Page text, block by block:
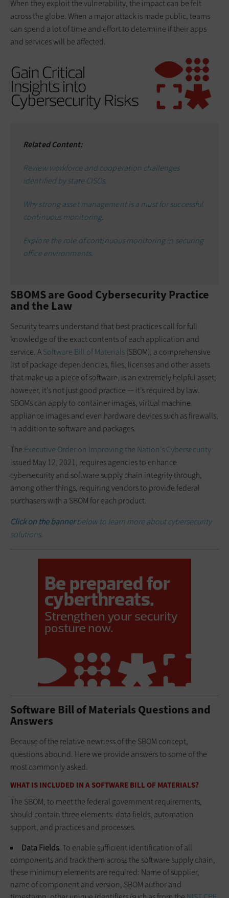
When they exploit the vulnerability, the impact can be felt
across the globe. When a major attack is made public, teams
can spend a lot of time and effort to determine if their apps
and services will be affected.
Related Content:
Review workforce and cooperation challenges
identified by state CISOs.
Why strong asset management is a must for successful
continuous monitoring.
Explore the role of continuous monitoring in securing
office environments.
SBOMS are Good Cybersecurity Practice
and the Law
Security teams understand that best practices call for full
knowledge of the exact contents of each application and
service. ASoftware Bill of Materials(SBOM), a comprehensive
list of package dependencies, files, licenses and other assets
that make up a piece of software, is an extremely helpful asset;
however, it’s not just good practice — it’s required by law.
SBOMs can apply to container images, virtual machine
appliance images and even hardware devices such as firewalls,
in addition to software and packages.
The Executive Order on Improving the Nation’s Cybersecurity
issued May 12, 2021, requires agencies to enhance
cybersecurity and software supply chain integrity through,
among other things, requiring vendors to provide federal
purchasers with a SBOM for each product.
Click on the bannerbelow to learn more about cybersecurity
solutions.
Software Bill of Materials Questions and
Answers
Because of the relative newness of the SBOM concept,
questions abound. Here we provide answers to some of the
most commonly asked.
WHAT IS INCLUDED IN A SOFTWARE BILL OF MATERIALS?
The SBOM, to meet the federal government requirements,
should contain three elements: data fields, automation
support, and practices and processes.
Data Fields.To enable sufficient identification of all
components and track them across the software supply chain,
these minimum elements are required: Name of supplier,
name of component and version, SBOM author and